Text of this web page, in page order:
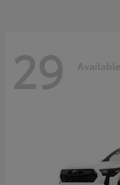
29 Available